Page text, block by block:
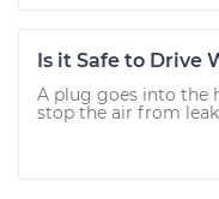
Is it Safe to Drive
A plug goes into the
stop the air from